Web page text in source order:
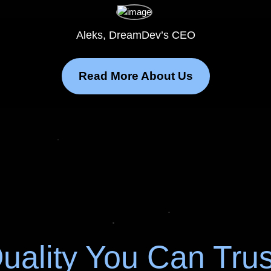
Aleks, DreamDev’s CEO
Read More About Us
You Can